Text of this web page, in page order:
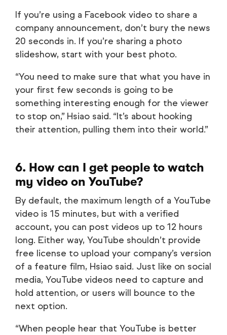
If you’re using a Facebook video to share a
company announcement, don’t bury the news
20 seconds in. If you’re sharing a photo
slideshow, start with your best photo.
“You need to make sure that what you have in
your first few seconds is going to be
something interesting enough for the viewer
to stop on,” Hsiao said. “It’s about hooking
their attention, pulling them into their world.”
6. How can I get people to watch
my video on YouTube?
By default, the maximum length of a YouTube
video is 15 minutes, but with a verified
account, you can post videos up to 12 hours
long. Either way, YouTube shouldn’t provide
free license to upload your company’s version
of a feature film, Hsiao said. Just like on social
media, YouTube videos need to capture and
hold attention, or users will bounce to the
next option.
“When people hear that YouTube is better